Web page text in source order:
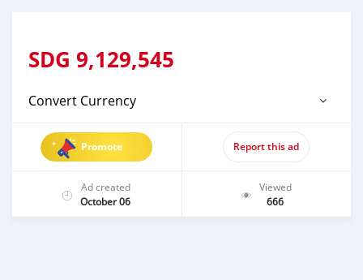
SDG 9,129,545
Convert Currency
Promote Report this ad
Ad created
October 06
Viewed
666